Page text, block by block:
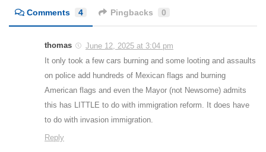
Comments 4 Pingbacks 0
thomas
June 12, 2025 at 3:04 pm
It only took a few cars burning and some looting and assaults
on police add hundreds of Mexican flags and burning
American flags and even the Mayor (not Newsome) admits
this has LITTLE to do with immigration reform. It does have
to do with invasion immigration.
Reply